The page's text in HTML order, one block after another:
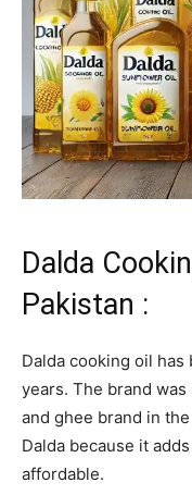
Dalda
Pakistan :
Dalda cooking oil
years. The brand
and ghee brand in
Dalda because it
affordable.